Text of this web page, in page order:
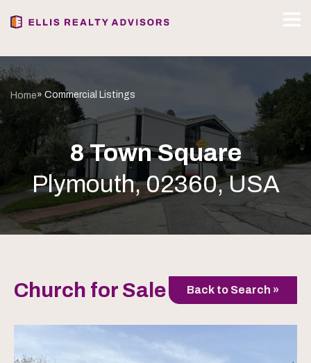
Home» Commercial Listings
8 Town Square
Plymouth, 02360, USA
Church for Sale Back to Search »